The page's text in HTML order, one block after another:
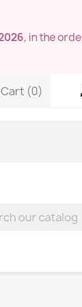
, in the
Cart (0)